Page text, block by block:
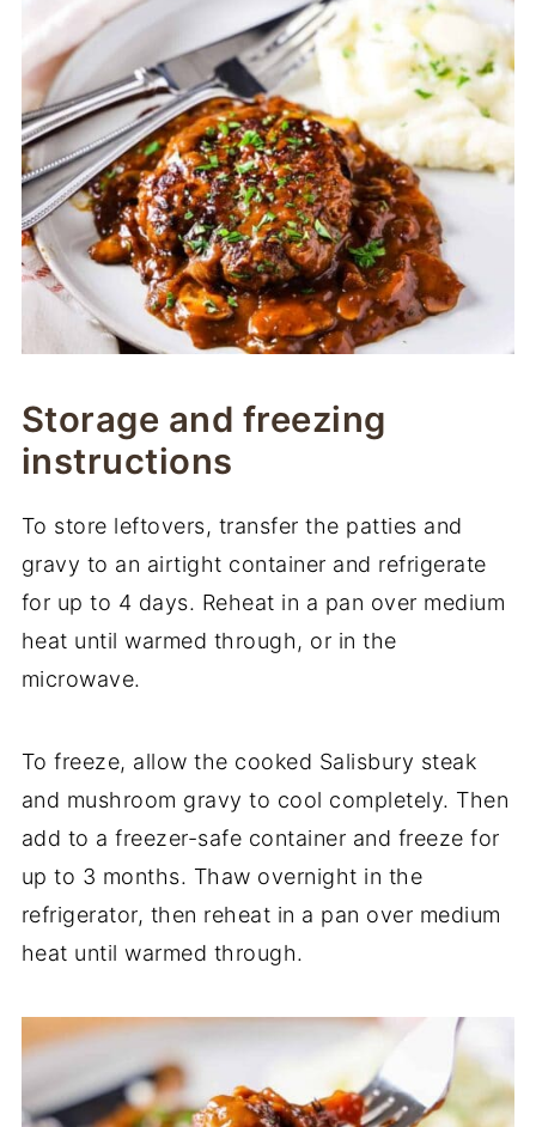
Storage and freezing
instructions
To store leftovers, transfer the patties and
gravy to an airtight container and refrigerate
for up to 4 days. Reheat in a pan over medium
heat until warmed through, or in the
microwave.
To freeze, allow the cooked Salisbury steak
and mushroom gravy to cool completely. Then
add to a freezer-safe container and freeze for
up to 3 months. Thaw overnight in the
refrigerator, then reheat in a pan over medium
heat until warmed through.